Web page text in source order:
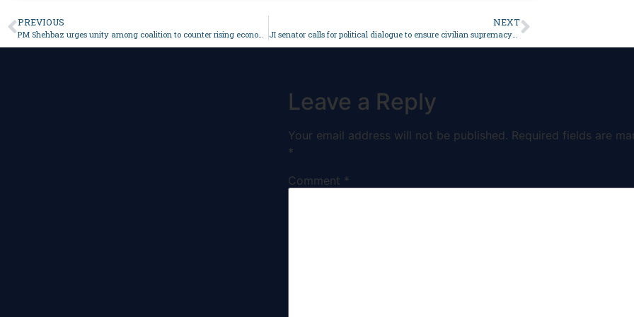
PREVIOUS NEXT
Leave a Reply
Your email address will not be published. Required fields are
*
Comment *